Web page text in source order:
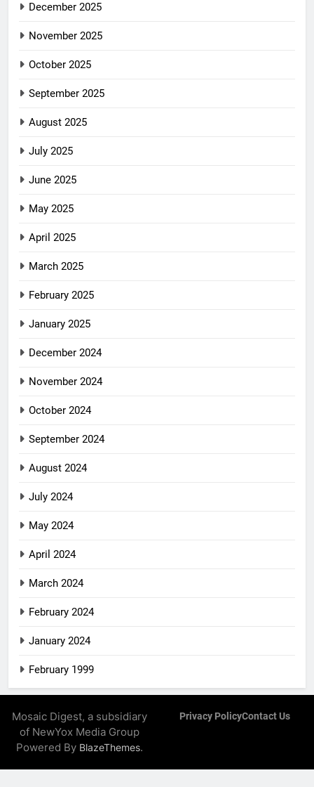
December 2025
November 2025
October 2025
September 2025
August 2025
July 2025
June 2025
May 2025
April 2025
March 2025
February 2025
January 2025
December 2024
November 2024
October 2024
September 2024
August 2024
July 2024
May 2024
April 2024
March 2024
February 2024
January 2024
February 1999
Mosaic Digest, a subsidiary
of NewYox Media Group
Powered By BlazeThemes.
Privacy PolicyContact Us